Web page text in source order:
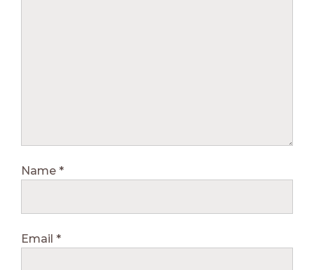
Name *
Email *